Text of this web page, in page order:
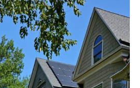
Saturday
1/25/2025